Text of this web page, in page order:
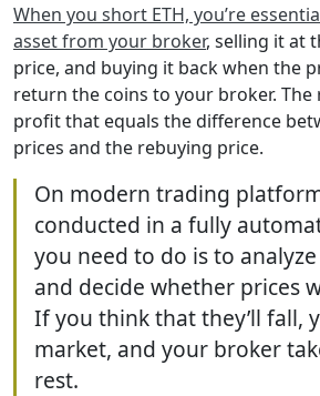
When you short ETH, you’re
asset from your broker, selling it at
price, and buying it back when the
return the coins to your broker. The
profit that equals the difference
prices and the rebuying price.
On modern trading
conducted in a fully
you need to do is to
and decide whether prices
If you think that they’ll fall,
market, and your broker
rest.